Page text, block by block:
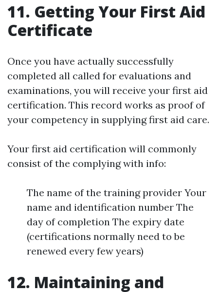
11. Getting Your First Aid
Certificate
Once you have actually successfully
completed all called for evaluations and
examinations, you will receive your first aid
certification. This record works as proof of
your competency in supplying first aid care.
Your first aid certification will commonly
consist of the complying with info:
The name of the training provider Your
name and identification number The
day of completion The expiry date
(certifications normally need to be
renewed every few years)
12. Maintaining and